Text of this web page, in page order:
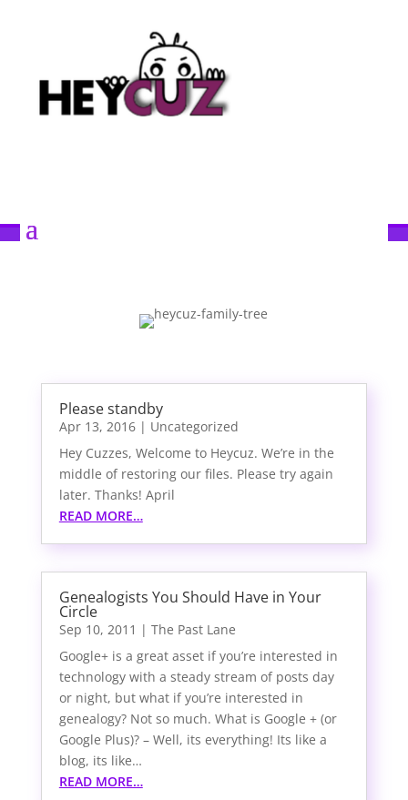
Please standby
Apr 13, 2016| Uncategorized
Hey Cuzzes, Welcome to Heycuz. We’re in the
middle of restoring our files. Please try again
later. Thanks! April
READ MORE…
Genealogists You Should Have in Your
Circle
Sep 10, 2011 | The Past Lane
Google+ is a great asset if you’re interested in
technology with a steady stream of posts day
or night, but what if you’re interested in
genealogy? Not so much. What is Google + (or
Google Plus)? – Well, its everything! Its like a
blog, its like…
READ MORE…